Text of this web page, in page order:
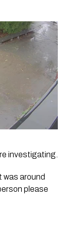
was around
please